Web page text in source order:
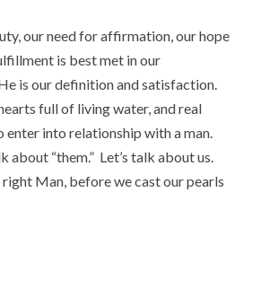
our need for affirmation, our hope
is best met in our
is our definition and satisfaction.
full of living water, and real
enter into relationship with a man.
about “them.” Let’s talk about us.
right Man, before we cast our pearls